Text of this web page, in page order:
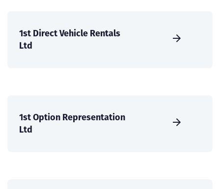
1st Direct Vehicle Rentals
Ltd
1st Option Representation
Ltd